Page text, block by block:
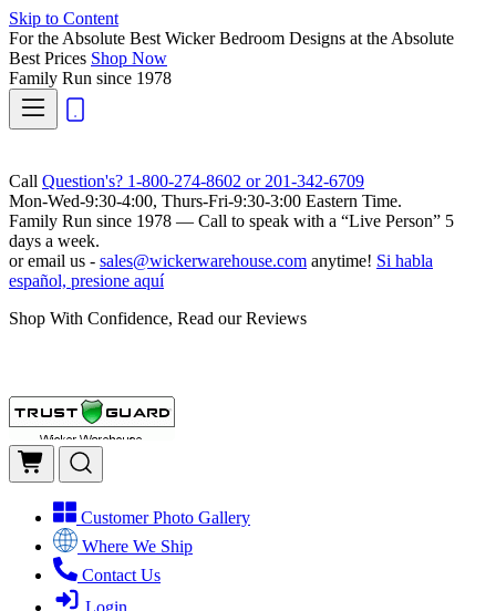
Skip to Content
For the Absolute Best Wicker Bedroom Designs at the Absolute
Best Prices Shop Now
Family Run since 1978
Call Question's? 1-800-274-8602 or 201-342-6709
Mon-Wed-9:30-4:00, Thurs-Fri-9:30-3:00 Eastern Time.
Family Run since 1978 — Call to speak with a “Live Person” 5
days a week.
or email us - sales@wickerwarehouse.com anytime! Si habla
español, presione aquí
Shop With Confidence, Read our Reviews
Customer Photo Gallery
Where We Ship
Contact Us
Login